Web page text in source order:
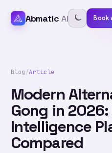
Abmatic AI Book
Blog/Article
Modern
Gong in
Intelligence
Compared